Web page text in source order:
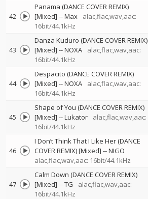
42
Panama (DANCE COVER REMIX)
[Mixed] --Max
alac,flac,wav,aac:
16bit/44.1kHz
43
Danza Kuduro (DANCE COVER REMIX)
[Mixed] --NOXA
alac,flac,wav,aac:
16bit/44.1kHz
44
Despacito (DANCE COVER REMIX)
[Mixed] --NOXA
alac,flac,wav,aac:
16bit/44.1kHz
45
Shape of You (DANCE COVER REMIX)
[Mixed] --Lukator
alac,flac,wav,aac:
16bit/44.1kHz
46
I Don’t Think That I Like Her (DANCE
COVER REMIX) [Mixed] --NIGO
alac,flac,wav,aac: 16bit/44.1kHz
47
Calm Down (DANCE COVER REMIX)
[Mixed] --TG
alac,flac,wav,aac:
16bit/44.1kHz